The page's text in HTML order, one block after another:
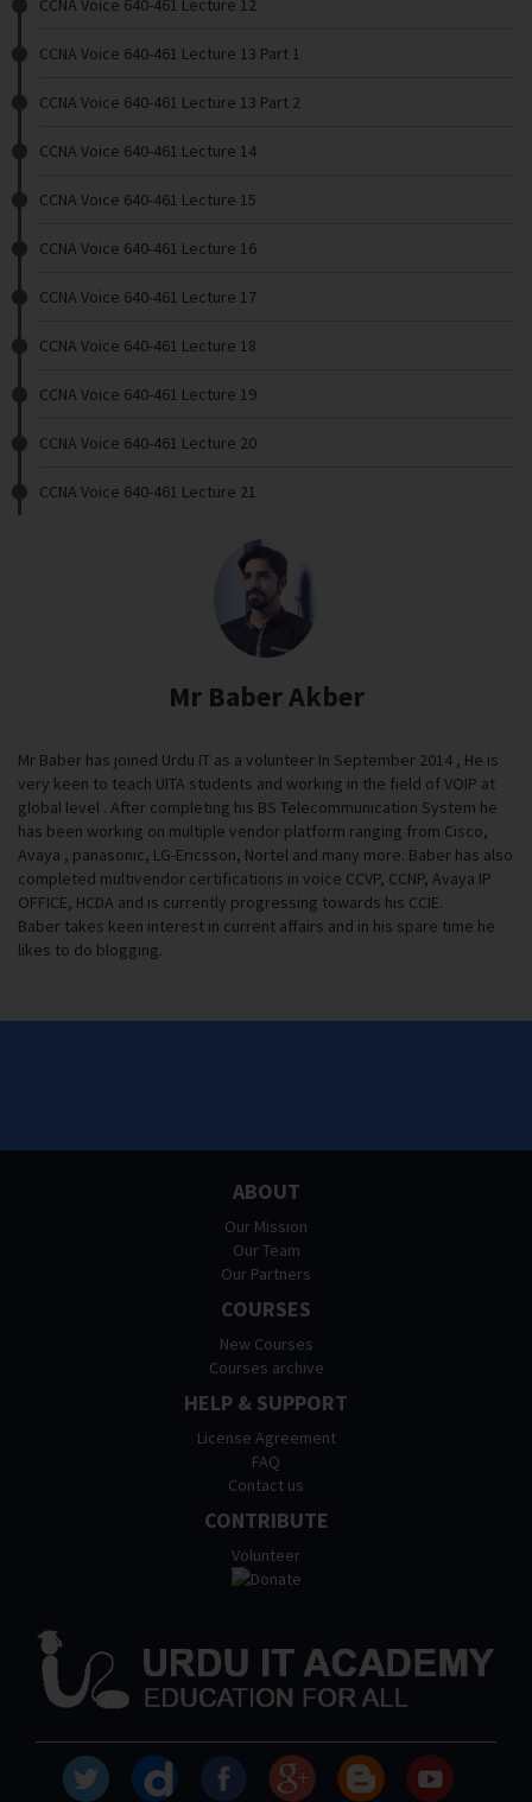
CCNA Voice 640-461 Lecture 12
CCNA Voice 640-461 Lecture 13 Part 1
CCNA Voice 640-461 Lecture 13 Part 2
CCNA Voice 640-461 Lecture 14
CCNA Voice 640-461 Lecture 15
CCNA Voice 640-461 Lecture 16
CCNA Voice 640-461 Lecture 17
CCNA Voice 640-461 Lecture 18
CCNA Voice 640-461 Lecture 19
CCNA Voice 640-461 Lecture 20
CCNA Voice 640-461 Lecture 21
Mr Baber Akber
Mr Baber has joined Urdu IT as a volunteer In September 2014 , He is
very keen to teach UITA students and working in the field of VOIP at
global level . After completing his BS Telecommunication System he
has been working on multiple vendor platform ranging from Cisco,
Avaya , panasonic, LG-Ericsson, Nortel and many more. Baber has also
completed multivendor certifications in voice CCVP, CCNP, Avaya IP
OFFICE, HCDA and is currently progressing towards his CCIE.
Baber takes keen interest in current affairs and in his spare time he
likes to do blogging.
ABOUT
Our Mission
Our Team
Our Partners
COURSES
New Courses
Courses archive
HELP & SUPPORT
License Agreement
FAQ
Contact us
CONTRIBUTE
Volunteer